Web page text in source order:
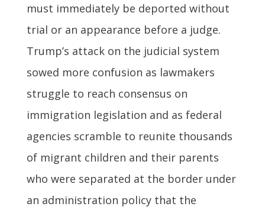
must immediately be deported without
trial or an appearance before a judge.
Trump’s attack on the judicial system
sowed more confusion as lawmakers
struggle to reach consensus on
immigration legislation and as federal
agencies scramble to reunite thousands
of migrant children and their parents
who were separated at the border under
an administration policy that the